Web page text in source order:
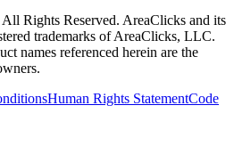
Rights Reserved. AreaClicks and its
trademarks of AreaClicks, LLC.
names referenced herein are the
Human Rights StatementCode